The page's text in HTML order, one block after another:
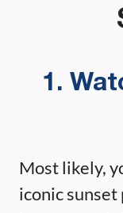
1.
Most likely,
iconic sunset